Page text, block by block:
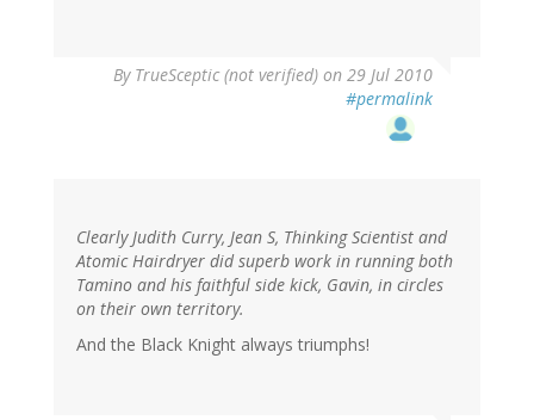
By TrueSceptic (not verified) on 29 Jul 2010
#permalink
Clearly Judith Curry, Jean S, Thinking Scientist and
Atomic Hairdryer did superb work in running both
Tamino and his faithful side kick, Gavin, in circles
on their own territory.
And the Black Knight always triumphs!